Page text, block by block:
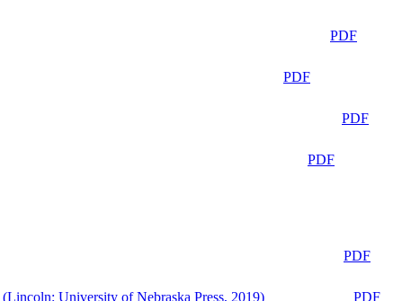
PDF
PDF
PDF
PDF
PDF
(Lincoln: University of Nebraska Press, 2019)
PDF